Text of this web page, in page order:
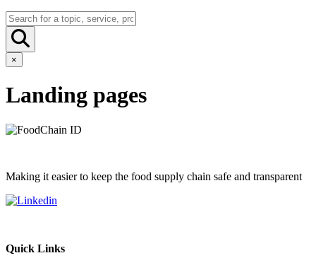
×
Landing pages
Making it easier to keep the food supply chain safe and transparent
Quick Links